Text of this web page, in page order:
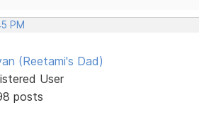
PM
(Reetami's Dad)
User
posts